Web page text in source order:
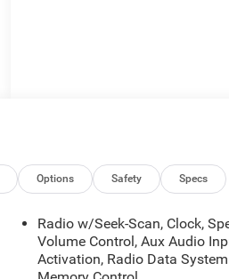
Options Safety Specs
Radio w/Seek-Scan, Clock,
Volume Control, Aux Audio
Activation, Radio Data